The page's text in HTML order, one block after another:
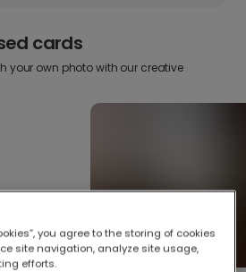
cards
your own photo with our creative
you agree to the storing of cookies
site navigation, analyze site usage,
efforts.